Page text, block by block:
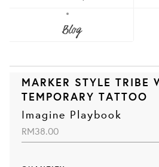
Blog
MARKER STYLE TRIBE
TEMPORARY TATTOO
Imagine Playbook
RM38.00